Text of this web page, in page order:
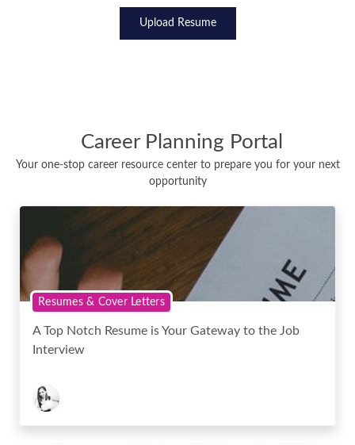
Upload Resume
Career Planning Portal
Your one-stop career resource center to prepare you for your next
opportunity
Resumes & Cover Letters
A Top Notch Resume is Your Gateway to the Job
Interview